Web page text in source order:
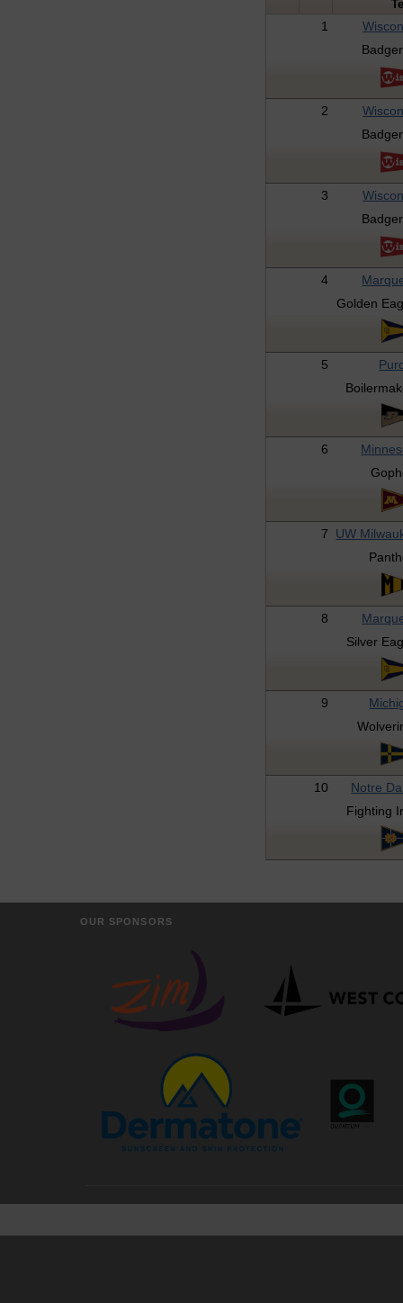
1
2
3
4
Golden
5
6
7
UW
8
Silver
9
10
Notre
Fighting
OUR SPONSORS